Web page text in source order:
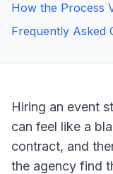
How the Process
Frequently Asked
Hiring an event
can feel like a
contract, and
the agency find